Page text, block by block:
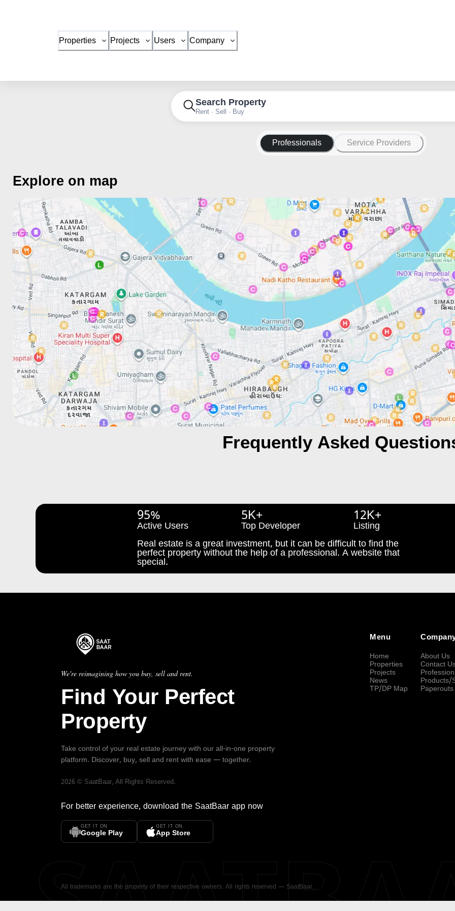
Properties Projects Users Company
Search Property
Rent · Sell · Buy
Professionals Service Providers
Explore on map
Frequently Asked
95%
Active Users
5K+
Top Developer
12K+
Listing
Real estate is a great investment, but it can be difficult to find the
perfect property without the help of a professional. A website that
special.
We're reimagining how you buy, sell and rent.
Find Your Perfect
Property
Take control of your real estate journey with our all-in-one property
platform. Discover, buy, sell and rent with ease — together.
2026 © SaatBaar, All Rights Reserved.
For better experience, download the SaatBaar app now
GET IT ON
Google Play
GET IT ON
App Store
Menu
Home
Properties
Projects
News
TP/DP Map
About Us
Contact
Products/
Paperouts
All trademarks are the property of their respective owners. All rights reserved — SaatBaar.